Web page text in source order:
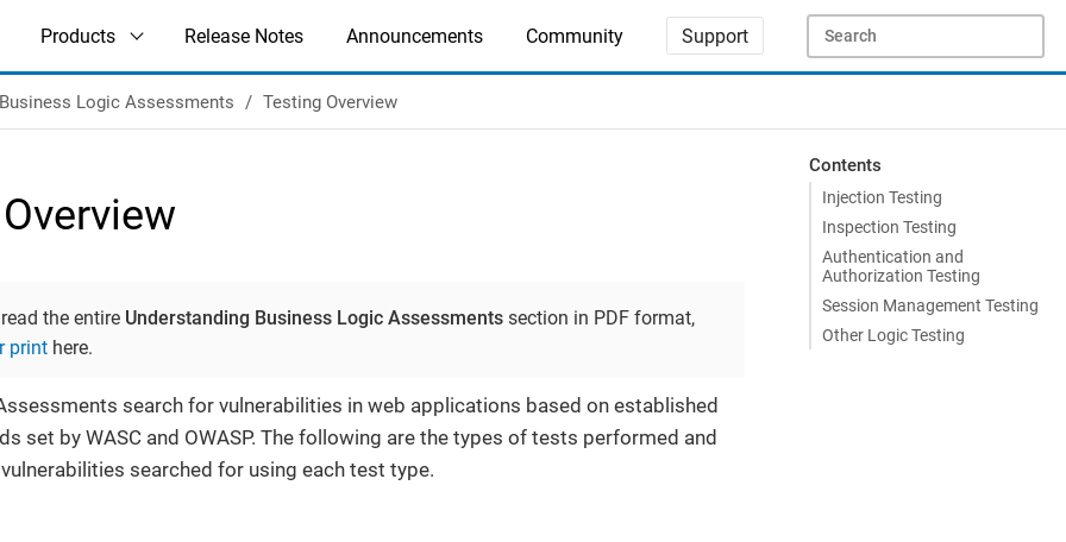
Products Release Notes Announcements Community Support
Logic Assessments Testing Overview
Contents
Injection Testing
Inspection Testing
Authentication and
Authorization Testing
Session Management Testing
Other Logic Testing
the entire Understanding Business Logic Assessments section in PDF format,
print here.
search for vulnerabilities in web applications based on established
set by WASC and OWASP. The following are the types of tests performed and
searched for using each test type.